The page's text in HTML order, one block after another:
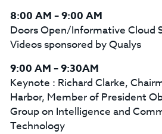
8:00 AM – 9:00 AM
Doors Open/Informative Cloud
Videos sponsored by Qualys
9:00 AM – 9:30AM
Keynote : Richard Clarke,
Harbor, Member of President
Group on Intelligence and
Technology